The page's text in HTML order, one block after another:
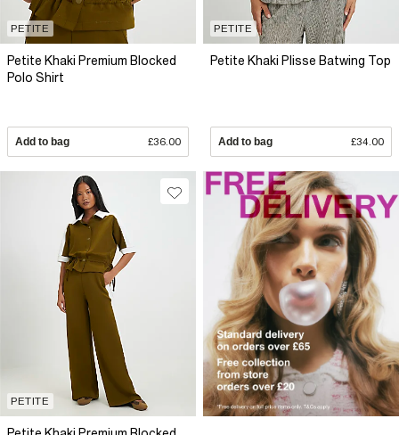
PETITE
Petite Khaki Premium Blocked
Polo Shirt
Add to bag £36.00
PETITE
Petite Khaki Plisse Batwing Top
Add to bag £34.00
PETITE